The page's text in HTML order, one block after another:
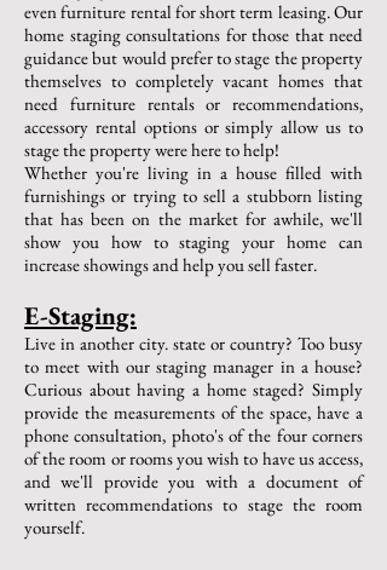
even furniture rental for short term leasing. Our
home staging consultations for those that need
guidance but would prefer to stage the property
themselves to completely vacant homes that
need furniture rentals or recommendations,
accessory rental options or simply allow us to
stage the property were here to help!
Whether you're living in a house filled with
furnishings or trying to sell a stubborn listing
that has been on the market for awhile, we'll
show you how to staging your home can
increase showings and help you sell faster.
E-Staging:
Live in another city. state or country? Too busy
to meet with our staging manager in a house?
Curious about having a home staged? Simply
provide the measurements of the space, have a
phone consultation, photo's of the four corners
of the room or rooms you wish to have us access,
and we'll provide you with a document of
written recommendations to stage the room
yourself.